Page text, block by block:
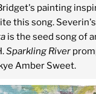
painting
this song.
is the seed song of
Sparkling River
Amber Sweet.